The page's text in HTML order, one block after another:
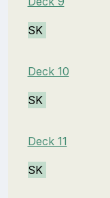
SK
Deck 10
SK
Deck 11
SK